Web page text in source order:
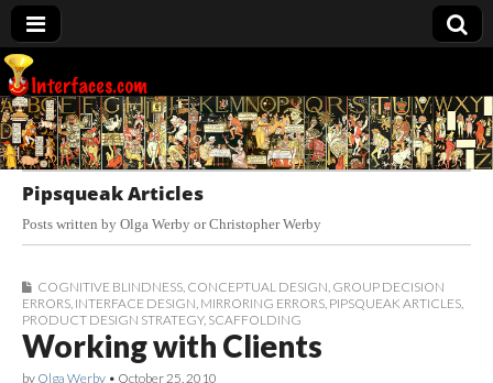
Interfaces.com
Pipsqueak Articles
Posts written by Olga Werby or Christopher Werby
COGNITIVE BLINDNESS CONCEPTUAL DESIGN GROUP DECISION
ERRORS INTERFACE DESIGN MIRRORING ERRORS PIPSQUEAK ARTICLES
PRODUCT DESIGN STRATEGY, SCAFFOLDING
Working with Clients
by Olga Werby • October 25, 2010